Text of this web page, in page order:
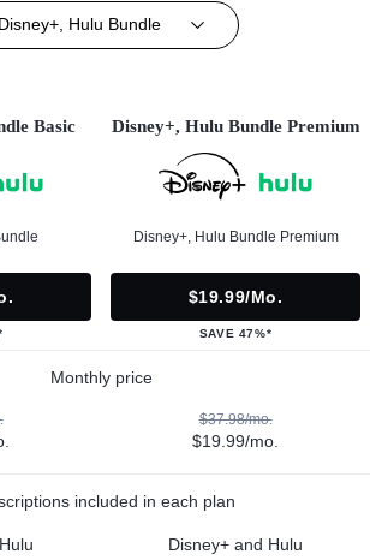
Disney+, Hulu Bundle
Basic Disney+, Hulu Bundle Premium
Disney+, Hulu Bundle Premium
$19.99/mo.
SAVE 47%*
Monthly price
$37.98/mo.
$19.99/mo.
included in each plan
Disney+ and Hulu